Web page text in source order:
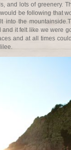
and lots of greenery.
be following that
into the
it felt like we were
and at all times